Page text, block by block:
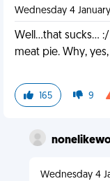
Wednesday 4 January
Well...that sucks...
meat pie. Why,
165 9
Wednesday 4